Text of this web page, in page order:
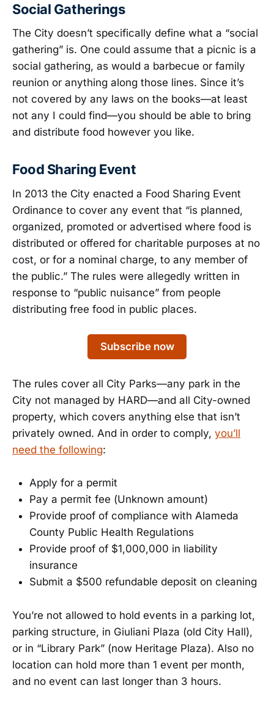
Social Gatherings
The City doesn’t specifically define what a “social
gathering” is. One could assume that a picnic is a
social gathering, as would a barbecue or family
reunion or anything along those lines. Since it’s
not covered by any laws on the books—at least
not any I could find—you should be able to bring
and distribute food however you like.
Food Sharing Event
In 2013 the City enacted a Food Sharing Event
Ordinance to cover any event that “is planned,
organized, promoted or advertised where food is
distributed or offered for charitable purposes at no
cost, or for a nominal charge, to any member of
the public.” The rules were allegedly written in
response to “public nuisance” from people
distributing free food in public places.
Subscribe now
The rules cover all City Parks—any park in the
City not managed by HARD—and all City-owned
property, which covers anything else that isn’t
privately owned. And in order to comply, you’ll
need the following:
Apply for a permit
Pay a permit fee (Unknown amount)
Provide proof of compliance with Alameda
County Public Health Regulations
Provide proof of $1,000,000 in liability
insurance
Submit a $500 refundable deposit on cleaning
You’re not allowed to hold events in a parking lot,
parking structure, in Giuliani Plaza (old City Hall),
or in “Library Park” (now Heritage Plaza). Also no
location can hold more than 1 event per month,
and no event can last longer than 3 hours.